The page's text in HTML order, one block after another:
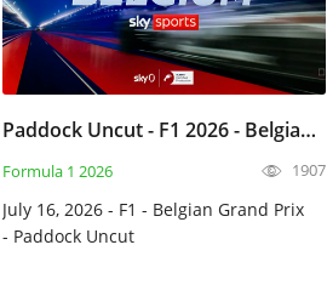
Paddock Uncut - F1 2026 - Belgian Grand Prix Full Replay - July 16, 2026 Formula 1
Formula 1 2026 1907
July 16, 2026 - F1 - Belgian Grand Prix
- Paddock Uncut